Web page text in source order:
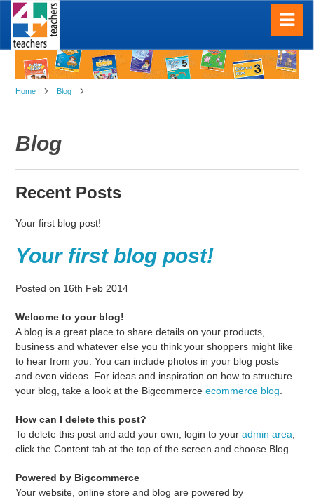
Home Blog
Blog
Recent Posts
Your first blog post!
Your first blog post!
Postedon 16th Feb 2014
Welcome to your blog!
A blog is a great place to share details on your products,
business and whatever else you think your shoppers might like
to hear from you. You can include photos in your blog posts
and even videos. For ideas and inspiration on how to structure
your blog, take a look at the Bigcommerceecommerce blog
How can I delete this post?
To delete this post and add your own, login to youradmin area
click the Content tab at the top of the screen and choose Blog.
Powered by Bigcommerce
Your website, online store and blog are powered by